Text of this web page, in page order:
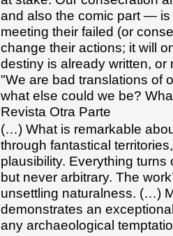
and also the comic part — is
meeting their failed (or
change their actions; it will
destiny is already written, or
"We are bad translations of
what else could we be?
Revista Otra Parte
(…) What is remarkable
through fantastical
plausibility. Everything
but never arbitrary. The
unsettling naturalness. (…)
demonstrates an
any archaeological